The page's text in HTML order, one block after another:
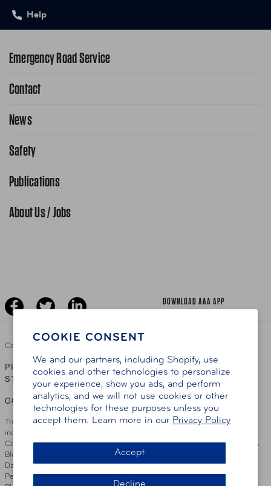
COOKIE CONSENT
We and our partners, including Shopify, use
cookies and other technologies to personalize
your experience, show you ads, and perform
analytics, and we will not use cookies or other
technologies for these purposes unless you
accept them. Learn more in our Privacy Policy
Accept
Help
Emergency Road Service
1-800-222-4357
Contact
Contact Us
News
Public Affairs
Safety
School Safety Patrol
Publications
AAA World Magazine
About Us / Jobs
Copyright ©
PRIVACY POLICY |TERMS OF USE |ACCESSIBILITY
STATEMENT
GO TO OTHER AAA CLUBS
This site serves residents of the AAA Club Alliance service area which
includes Greater Hartford, CT Area, Cincinnati Tri-State Area, Miami
County, OH, Greater Dayton, OH Area, Northwest Ohio, AAA Blue Grass &
Bluefield Regions, Southern West Virginia, Kansas, Oklahoma, South
Dakota, Delaware, Maryland, Washington DC, and parts of Virginia,
Pennsylvania and New Jersey. Write Us: AAA Club Alliance, One River
DOWNLOAD AAA APP